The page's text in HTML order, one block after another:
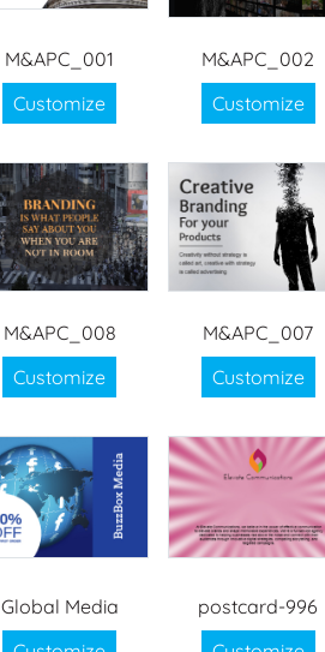
M&APC_001
Customize
M&APC_002
Customize
M&APC_008
Customize
M&APC_007
Customize
Global Media
postcard-996